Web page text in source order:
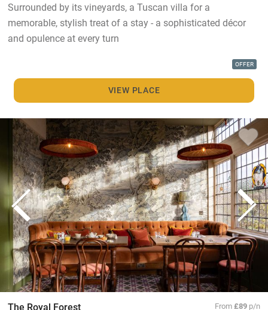
Surrounded by its vineyards, a Tuscan villa for a
memorable, stylish treat of a stay - a sophisticated décor
and opulence at every turn
OFFER
VIEW PLACE
The Royal Forest From£89 p/n